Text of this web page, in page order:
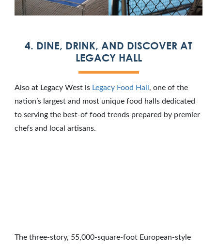
4. DINE, DRINK, AND DISCOVER AT
LEGACY HALL
Also at Legacy West is Legacy Food Hall , one of the
nation’s largest and most unique food halls dedicated
to serving the best-of food trends prepared by premier
chefs and local artisans.
The three-story, 55,000-square-foot European-style